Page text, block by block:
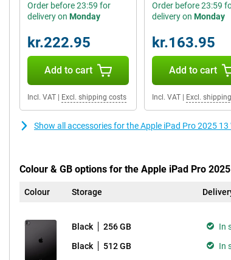
Order before 23:59 for
delivery on Monday
kr.222.95
Add to cart
Incl. VAT Excl. shipping costs
Order before 23:59
delivery on Monday
kr.163.95
Add to cart
Incl. VAT| Excl.
Show all accessories for the Apple iPad Pro 2025 13
Colour & GB options for the Apple iPad Pro
Colour Storage
Black 256 GB In
Black 512 GB In